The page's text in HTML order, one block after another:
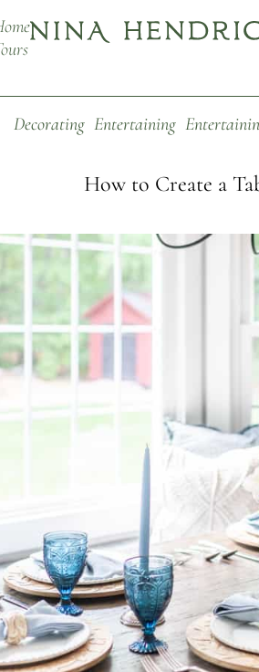
Decorating Entertaining
How to Create a
By Nina
Share on
[BACK TO